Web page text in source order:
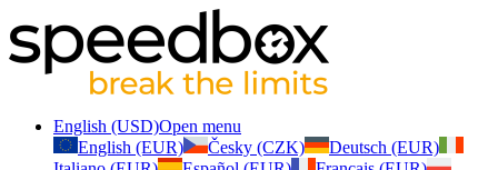
English (USD)Open menu
English (EUR)
Česky (CZK)
Deutsch (EUR)